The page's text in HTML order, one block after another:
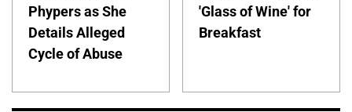
Phypers as She
Details Alleged
Cycle of Abuse
'Glass of Wine' for
Breakfast